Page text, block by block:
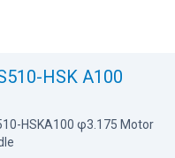
HSK A100
HSKA100 φ3.175 Motor